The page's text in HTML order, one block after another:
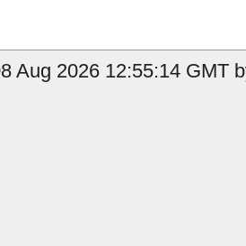
Aug 2026 12:55:14 GMT